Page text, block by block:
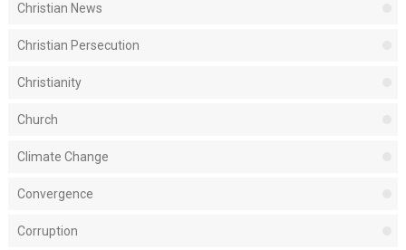
Christian News
Christian Persecution
Christianity
Church
Climate Change
Convergence
Corruption